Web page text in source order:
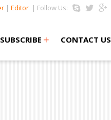
| Editor | Follow Us:
SUBSCRIBE + CONTACT US